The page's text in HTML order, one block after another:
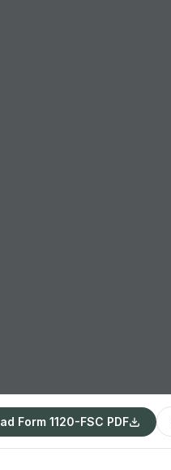
Form 1120-FSC PDF